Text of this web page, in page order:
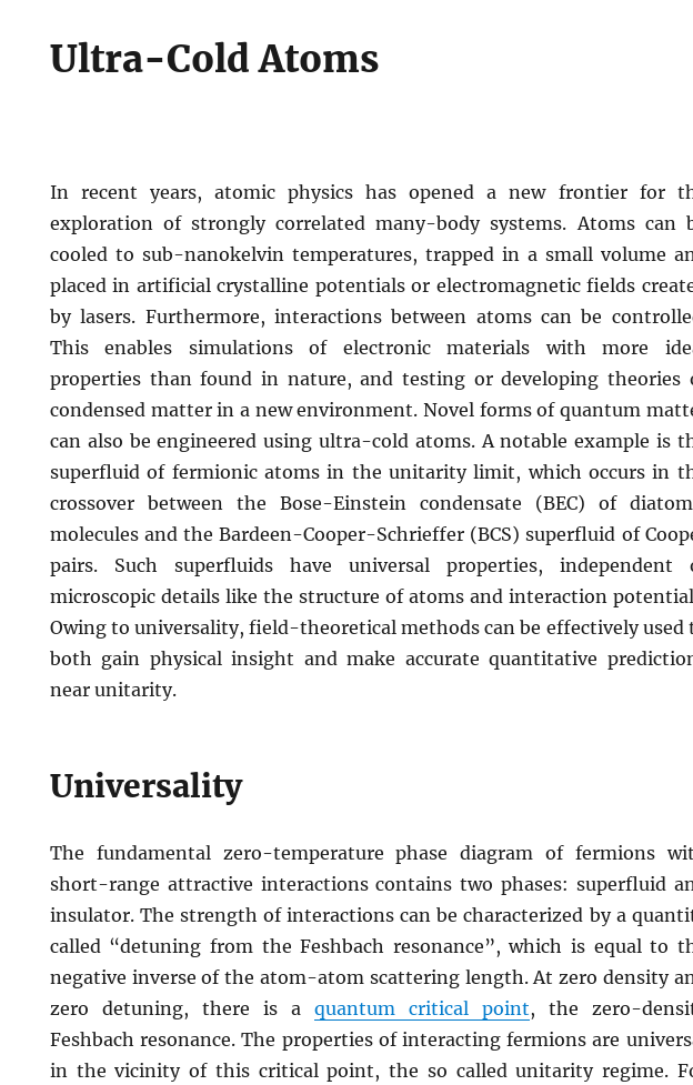
Ultra-Cold Atoms
In recent years, atomic physics has opened a new frontier for
exploration of strongly correlated many-body systems. Atoms can
cooled to sub-nanokelvin temperatures, trapped in a small volume
placed in artificial crystalline potentials or electromagnetic fields
by lasers. Furthermore, interactions between atoms can be
This enables simulations of electronic materials with more
properties than found in nature, and testing or developing theories
condensed matter in a new environment. Novel forms of quantum
can also be engineered using ultra-cold atoms. A notable example is
superfluid of fermionic atoms in the unitarity limit, which occurs in
crossover between the Bose-Einstein condensate (BEC) of
molecules and the Bardeen-Cooper-Schrieffer (BCS) superfluid of
pairs. Such superfluids have universal properties, independent
microscopic details like the structure of atoms and interaction
Owing to universality, field-theoretical methods can be effectively used
both gain physical insight and make accurate quantitative
near unitarity.
Universality
The fundamental zero-temperature phase diagram of fermions
short-range attractive interactions contains two phases: superfluid
insulator. The strength of interactions can be characterized by a
called “detuning from the Feshbach resonance”, which is equal to
negative inverse of the atom-atom scattering length. At zero density
zero detuning, there is a quantum critical point, the zero-
Feshbach resonance. The properties of interacting fermions are
in the vicinity of this critical point, the so called unitarity regime.